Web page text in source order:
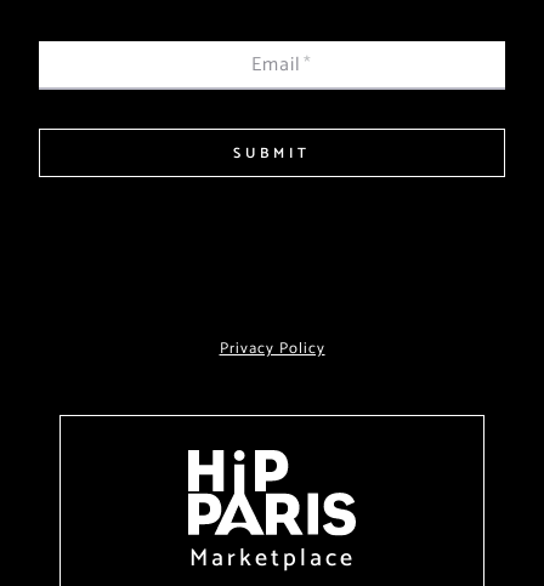
Email*
SUBMIT
Privacy Policy
Marketplace